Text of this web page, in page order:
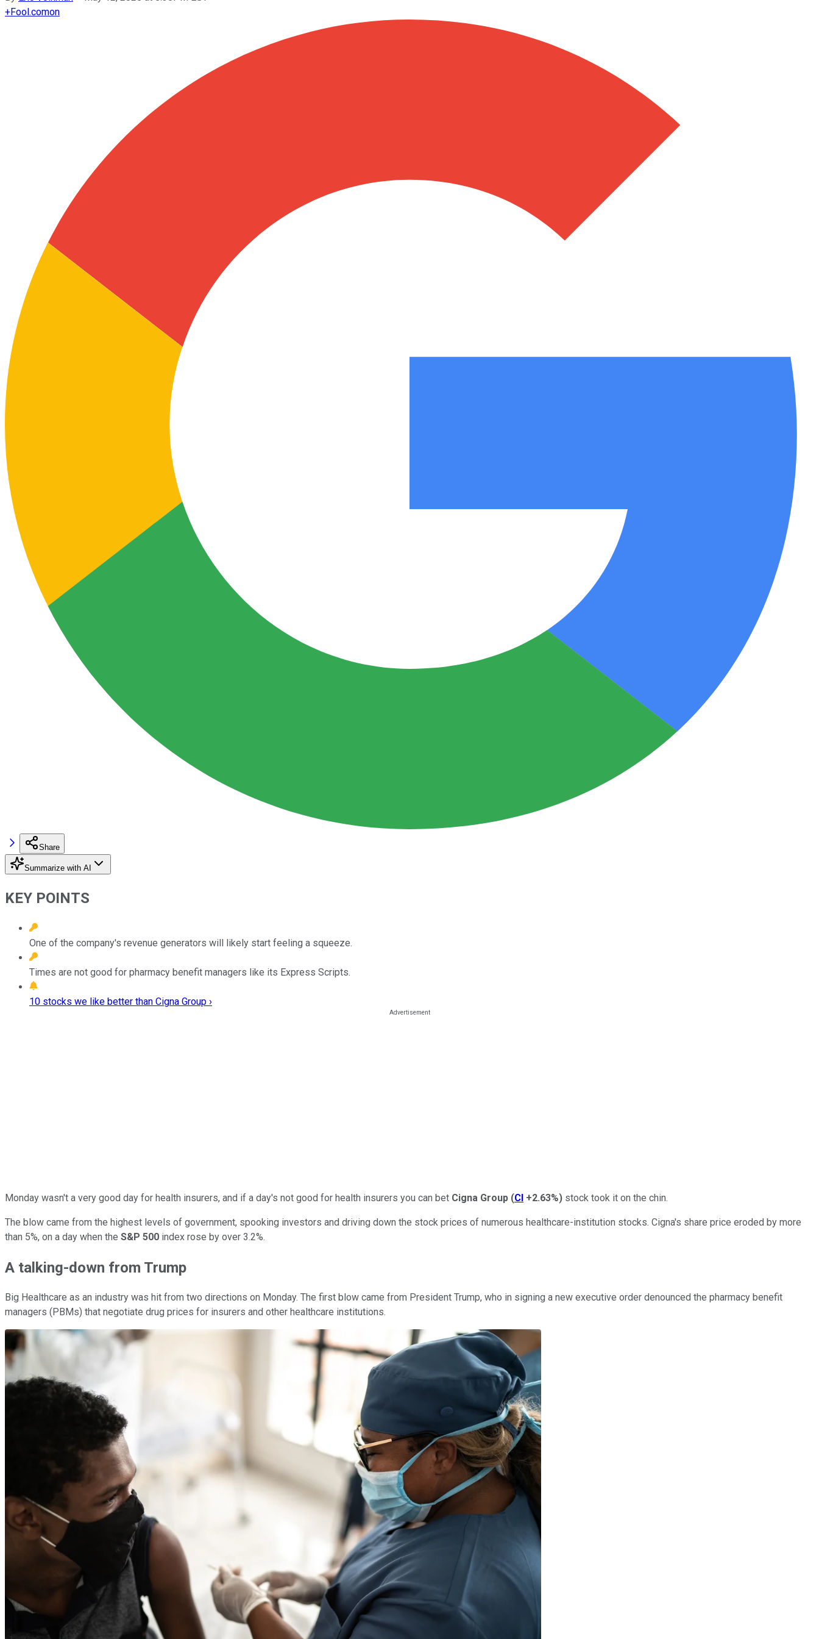
+Fool.comon
Share
Summarize with AI
KEY POINTS
One of the company's revenue generators will likely start feeling a squeeze.
Times are not good for pharmacy benefit managers like its Express Scripts.
10 stocks we like better than Cigna Group ›
Monday wasn't a very good day for health insurers, and if a day's not good for health insurers you can bet Cigna Group (CI +2.63%) stock took it on the chin.
The blow came from the highest levels of government, spooking investors and driving down the stock prices of numerous healthcare-institution stocks. Cigna's share price eroded by more
than 5%, on a day when the S&P 500 index rose by over 3.2%.
A talking-down from Trump
Big Healthcare as an industry was hit from two directions on Monday. The first blow came from President Trump, who in signing a new executive order denounced the pharmacy benefit
managers (PBMs) that negotiate drug prices for insurers and other healthcare institutions.